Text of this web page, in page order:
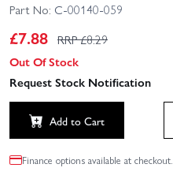
Part No: C-00140-059
£7.88 RRP £8.29
Out Of Stock
Request Stock Notification
Add to Cart
Finance options available at checkout.